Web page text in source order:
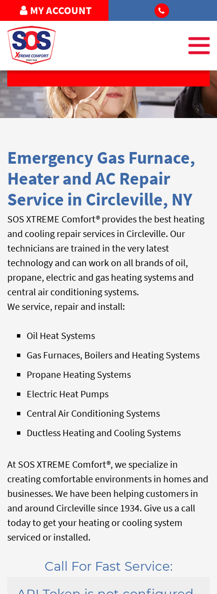
MY ACCOUNT
Emergency Gas Furnace,
Heater and AC Repair
Service in Circleville, NY
SOS XTREME Comfort® provides the best heating
and cooling repair services in Circleville. Our
technicians are trained in the very latest
technology and can work on all brands of oil,
propane, electric and gas heating systems and
central air conditioning systems.
We service, repair and install:
Oil Heat Systems
Gas Furnaces, Boilers and Heating Systems
Propane Heating Systems
Electric Heat Pumps
Central Air Conditioning Systems
Ductless Heating and Cooling Systems
At SOS XTREME Comfort®, we specialize in
creating comfortable environments in homes and
businesses. We have been helping customers in
and around Circleville since 1934. Give us a call
today to get your heating or cooling system
serviced or installed.
Call For Fast Service: